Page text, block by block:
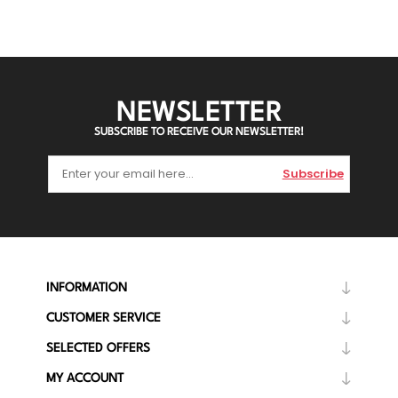
NEWSLETTER
SUBSCRIBE TO RECEIVE OUR NEWSLETTER!
Subscribe
INFORMATION
CUSTOMER SERVICE
SELECTED OFFERS
MY ACCOUNT